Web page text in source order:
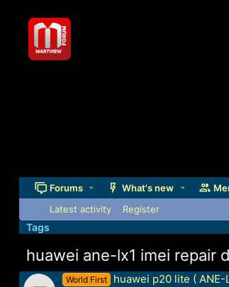
Forums What's new
Latest activity Register
Tags
huawei ane-lx1 imei repair
World First huawei p20 lite (